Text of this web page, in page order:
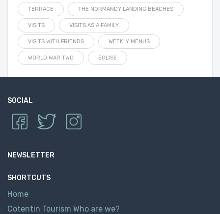
TERRACE THE NORMANDY LANDING BEACHES
VISITS VISITS AS A FAMILY
VISITS WITH FRIENDS WEEKLY MENUS
WORLD WAR TWO ÉGLISE
SOCIAL
NEWSLETTER
SHORTCUTS
Home
Cotentin Tourism Who are we?